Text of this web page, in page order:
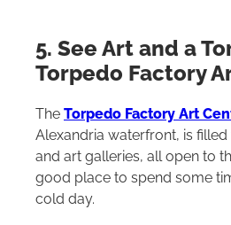
5. See Art and a
Torpedo Factory
The Torpedo Factory Art
Alexandria waterfront, is
and art galleries, all open to
good place to spend some
cold day.